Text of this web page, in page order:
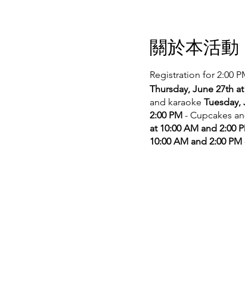
關於本活動
Registration for 2:00
Thursday, June 27th
and karaoke Tuesday,
2:00 PM- Cupcakes
at 10:00 AM and 2:00
10:00 AM and 2:00 PM